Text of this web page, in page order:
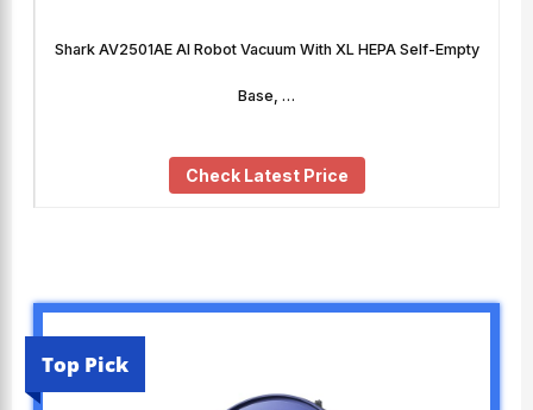
Shark AV2501AE AI Robot Vacuum With XL HEPA Self-Empty
Base, …
Check Latest Price
Top Pick